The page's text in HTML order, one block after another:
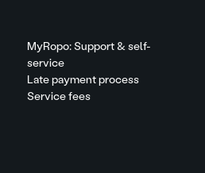
MyRopo: Support & self-
service
Late payment process
Service fees